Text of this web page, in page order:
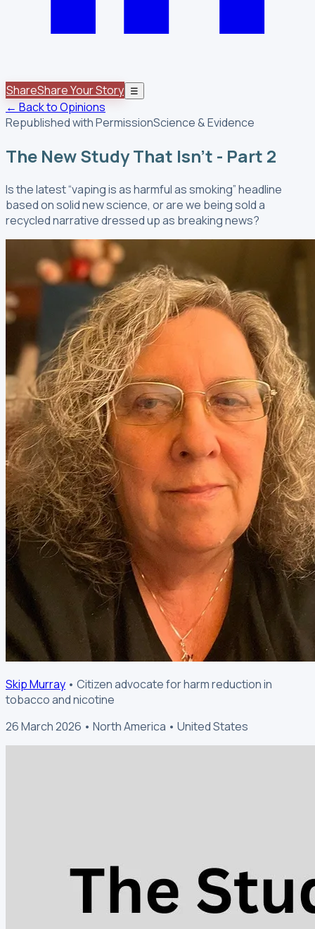
ShareShare Your Story ☰
← Back to Opinions
Republished with PermissionScience & Evidence
The New Study That Isn't - Part 2
Is the latest “vaping is as harmful as smoking” headline
based on solid new science, or are we being sold a
recycled narrative dressed up as breaking news?
Skip Murray • Citizen advocate for harm reduction in
tobacco and nicotine
26 March 2026 • North America • United States